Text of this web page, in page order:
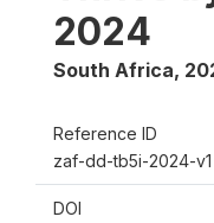
2024
South Africa,
Reference ID
zaf-dd-tb5i-2024-v1
DOI